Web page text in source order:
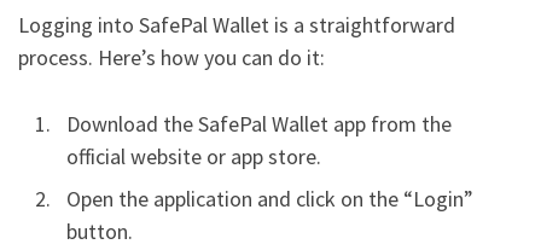
Logging into SafePal Wallet is a straightforward
process. Here’s how you can do it:
Download the SafePal Wallet app from the
official website or app store.
Open the application and click on the “Login”
button.